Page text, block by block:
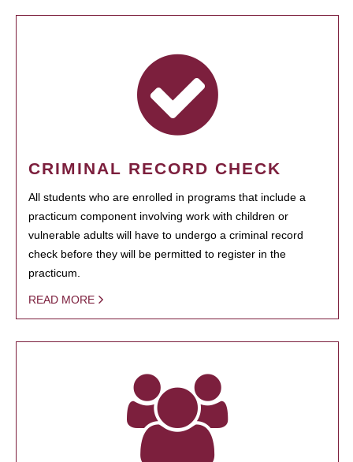
CRIMINAL RECORD CHECK
All students who are enrolled in programs that include a
practicum component involving work with children or
vulnerable adults will have to undergo a criminal record
check before they will be permitted to register in the
practicum.
READ MORE